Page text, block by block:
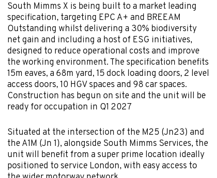
South Mimms X is being built to a market leading
specification, targeting EPC A+ and BREEAM
Outstanding whilst delivering a 30% biodiversity
net gain and including a host of ESG initiatives,
designed to reduce operational costs and improve
the working environment. The specification benefits
15m eaves, a 68m yard, 15 dock loading doors, 2 level
access doors, 10 HGV spaces and 98 car spaces.
Construction has begun on site and the unit will be
ready for occupation in Q1 2027
Situated at the intersection of the M25 (Jn23) and
the A1M (Jn 1), alongside South Mimms Services, the
unit will benefit from a super prime location ideally
positioned to service London, with easy access to